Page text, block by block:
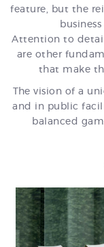
feature, but the
Attention to
are other
that make
The vision of a
and in public
balanced